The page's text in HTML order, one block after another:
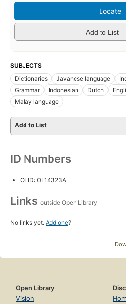
Locate
Add to List
SUBJECTS
Dictionaries
Javanese language
Grammar
Indonesian Dutch
Malay language
Add to List
ID Numbers
OLID: OL14323A
Links outside Open Library
No links yet. Add one?
Open Library
Vision